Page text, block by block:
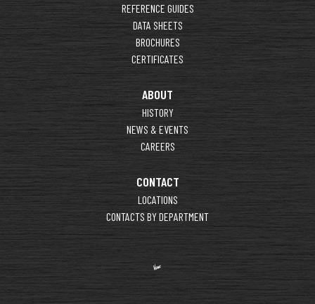
REFERENCE GUIDES
DATA SHEETS
BROCHURES
CERTIFICATES
ABOUT
HISTORY
NEWS & EVENTS
CAREERS
CONTACT
LOCATIONS
CONTACTS BY DEPARTMENT